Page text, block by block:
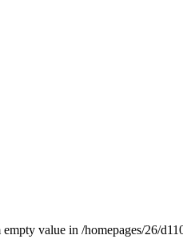
value in /homepages/26/